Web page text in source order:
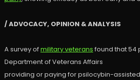
/ ADVOCACY, OPINION & ANALYSIS
A survey ofmilitary veterans found that 54
Department of Veterans Affairs
providing or paying for psilocybin-